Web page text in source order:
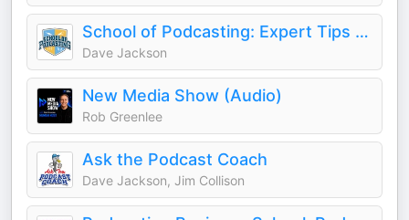
School of Podcasting: Expert Tips for Launching and Growing Your Podcast
Dave Jackson
New Media Show (Audio)
Rob Greenlee
Ask the Podcast Coach
Dave Jackson, Jim Collison